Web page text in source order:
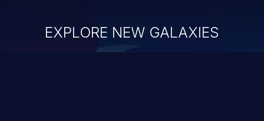
EXPLORE NEW GALAXIES